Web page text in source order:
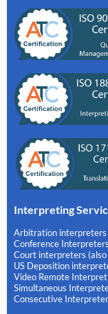
Interpreting
Arbitration interpreters
Conference
Court interpreters
US Deposition
Video Remote
Simultaneous
Consecutive